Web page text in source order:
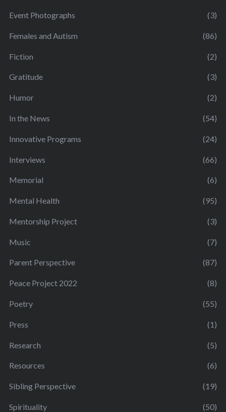
Event Photographs (3)
Females and Autism (86)
Fiction (2)
Gratitude (3)
Humor (2)
In the News (54)
Innovative Programs (24)
Interviews (66)
Memorial (6)
Mental Health (95)
Mentorship Project (3)
Music (7)
Parent Perspective (87)
Peace Project 2022 (8)
Poetry (55)
Press (1)
Research (5)
Resources (6)
Sibling Perspective (19)
Spirituality (50)